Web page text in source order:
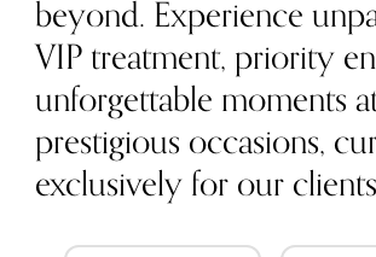
beyond. Experience
VIP treatment, priority
unforgettable moments
prestigious occasions,
exclusively for our